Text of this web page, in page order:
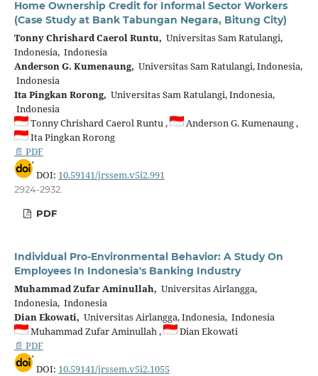
Home Ownership Credit for Informal Sector Workers
(Case Study at Bank Tabungan Negara, Bitung City)
Tonny Chrishard Caerol Runtu, Universitas Sam Ratulangi,
Indonesia, Indonesia
Anderson G. Kumenaung, Universitas Sam Ratulangi, Indonesia,
Indonesia
Ita Pingkan Rorong, Universitas Sam Ratulangi, Indonesia,
Indonesia
Tonny Chrishard Caerol Runtu ,
Anderson G. Kumenaung ,
Ita Pingkan Rorong
📄 PDF
DOI: 10.59141/jrssem.v5i2.991
2924-2932.
PDF
Individual Pro-Environmental Behavior: A Study On
Employees In Indonesia's Banking Industry
Muhammad Zufar Aminullah, Universitas Airlangga,
Indonesia, Indonesia
Dian Ekowati, Universitas Airlangga, Indonesia, Indonesia
Muhammad Zufar Aminullah ,
Dian Ekowati
📄 PDF
DOI: 10.59141/jrssem.v5i2.1055